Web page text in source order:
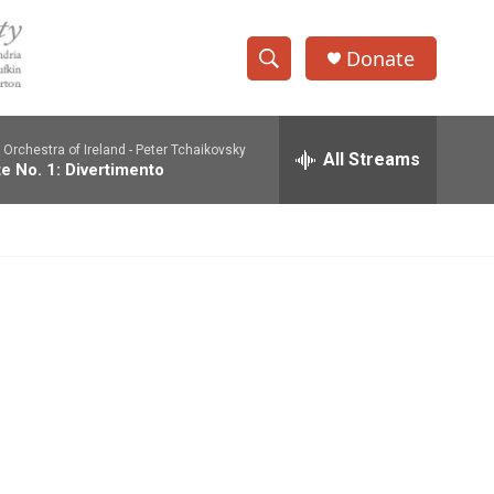
S
h
w
e
h
Donate
Orchestra of Ireland - Peter Tchaikovsky
No. 1: Divertimento All Streams